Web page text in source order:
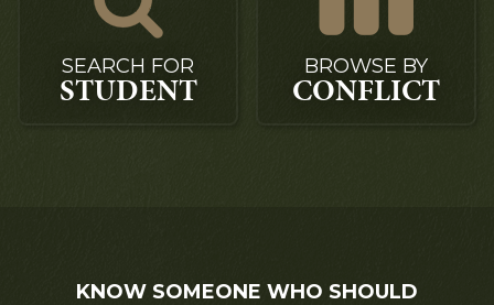
SEARCH FOR
STUDENT
BROWSE BY
CONFLICT
KNOW SOMEONE WHO SHOULD